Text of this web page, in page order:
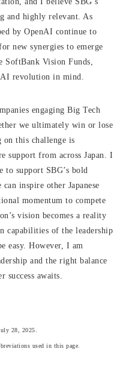
and highly relevant. As
by OpenAI continue to
new synergies to emerge
Vision Funds,
revolution in mind.
engaging Big Tech
we ultimately win or lose
this challenge is
support from across Japan. I
to support SBG’s bold
inspire other Japanese
momentum to compete
vision becomes a reality
capabilities of the leadership
easy. However, I am
and the right balance
success awaits.
28, 2025.
used in this page.